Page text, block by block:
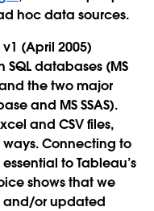
hoc data sources.
(April 2005)
databases (MS
and the two major
and MS SSAS).
and CSV files,
Connecting to
to Tableau’s
shows that we
and/or updated